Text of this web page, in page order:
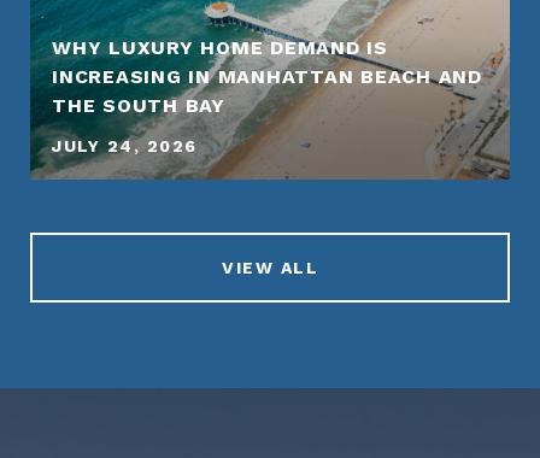
WHY LUXURY HOME DEMAND IS
INCREASING IN MANHATTAN BEACH AND
THE SOUTH BAY
JULY 24, 2026
VIEW ALL